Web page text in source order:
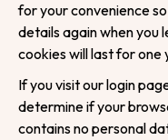
for your convenience
details again when you
cookies will last for one
If you visit our login
determine if your
contains no personal